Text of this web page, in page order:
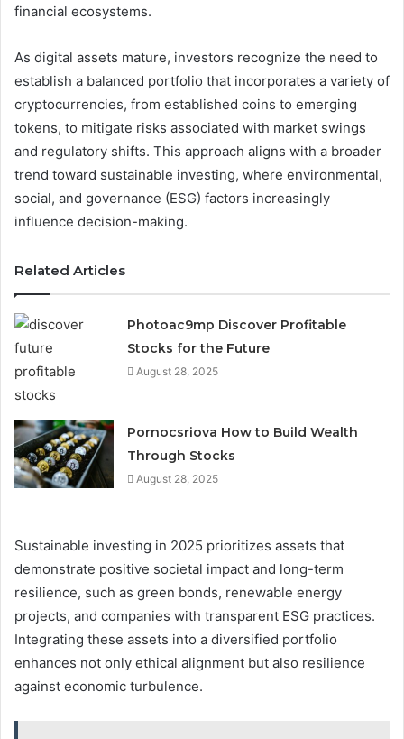
financial ecosystems.
As digital assets mature, investors recognize the need to
establish a balanced portfolio that incorporates a variety of
cryptocurrencies, from established coins to emerging
tokens, to mitigate risks associated with market swings
and regulatory shifts. This approach aligns with a broader
trend toward sustainable investing, where environmental,
social, and governance (ESG) factors increasingly
influence decision-making.
Related Articles
Photoac9mp Discover Profitable
Stocks for the Future
August 28, 2025
Pornocsriova How to Build Wealth
Through Stocks
August 28, 2025
Sustainable investing in 2025 prioritizes assets that
demonstrate positive societal impact and long-term
resilience, such as green bonds, renewable energy
projects, and companies with transparent ESG practices.
Integrating these assets into a diversified portfolio
enhances not only ethical alignment but also resilience
against economic turbulence.